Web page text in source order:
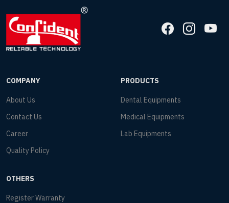
COMPANY
About Us
Contact Us
Career
Quality Policy
PRODUCTS
Dental Equipments
Medical Equipments
Lab Equipments
OTHERS
Register Warranty